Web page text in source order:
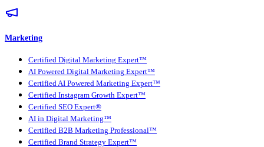
Marketing
Certified Digital Marketing Expert™
AI Powered Digital Marketing Expert™
Certified AI Powered Marketing Expert™
Certified Instagram Growth Expert™
Certified SEO Expert®
AI in Digital Marketing™
Certified B2B Marketing Professional™
Certified Brand Strategy Expert™